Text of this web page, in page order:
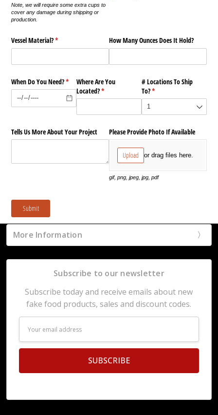
Note, we will require some extra cups to
cover any damage during shipping or
production.
Vessel Material?*
(required) How Many Ounces Does It Hold?
When Do You Need?*
(required)
Where Are You
Located?*
(required)
# Locations To Ship
To?*
(required)
Tells Us More About Your Project Please Provide Photo If Available
Upload or drag files here.
gif, png, jpeg, jpg, pdf
Submit
More Information
Subscribe to our newsletter
Subscribe today and receive emails about new
fake food products, sales and discount codes.
Address